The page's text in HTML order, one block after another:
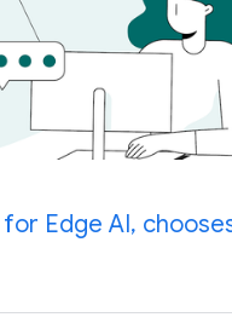
Edge AI,